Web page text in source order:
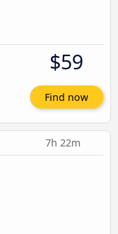
$59
Find now
7h 22m